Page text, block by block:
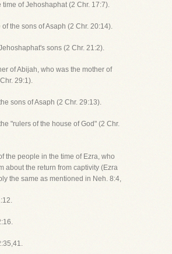
time of Jehoshaphat (2 Chr. 17:7).
of the sons of Asaph (2 Chr. 20:14).
sons (2 Chr. 21:2).
of Abijah, who was the mother of
29:1).
sons of Asaph (2 Chr. 29:13).
"rulers of the house of God" (2 Chr.
the people in the time of Ezra, who
about the return from captivity (Ezra
the same as mentioned in Neh. 8:4,